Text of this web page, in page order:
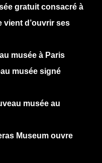
gratuit consacré à
vient d’ouvrir ses
musée à Paris
musée signé
musée au
Museum ouvre